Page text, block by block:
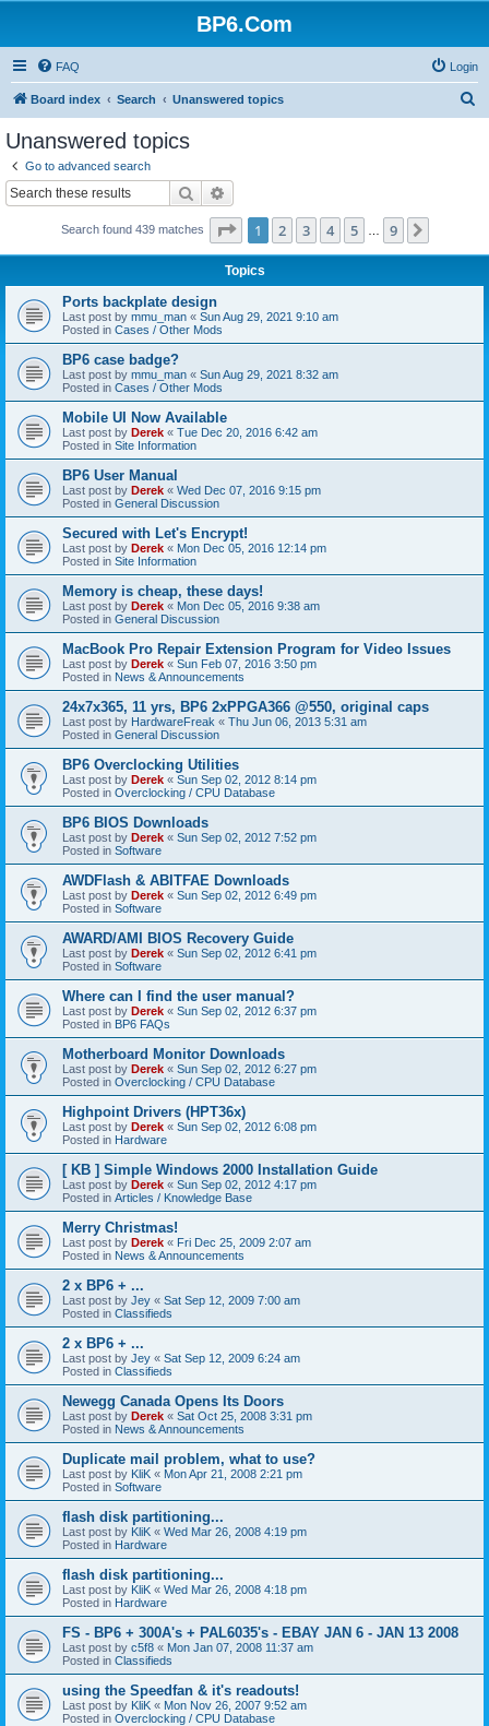
BP6.Com
FAQ Login
Board index Search Unanswered topics
Unanswered topics
Go to advanced search
Search
Search found 439 matches Page 1of 9
1 2 3 4 5 9
Topics
Ports backplate design
Last post by mmu_man « Sun Aug 29, 2021 9:10 am
Posted in Cases / Other Mods
BP6 case badge?
Last post by mmu_man « Sun Aug 29, 2021 8:32 am
Posted in Cases / Other Mods
Mobile UI Now Available
Last post by Derek « Tue Dec 20, 2016 6:42 am
Posted in Site Information
BP6 User Manual
Last post by Derek « Wed Dec 07, 2016 9:15 pm
Posted in General Discussion
Secured with Let's Encrypt!
Last post by Derek « Mon Dec 05, 2016 12:14 pm
Posted in Site Information
Memory is cheap, these days!
Last post by Derek « Mon Dec 05, 2016 9:38 am
Posted in General Discussion
MacBook Pro Repair Extension Program for Video Issues
Last post by Derek « Sun Feb 07, 2016 3:50 pm
Posted in News & Announcements
24x7x365, 11 yrs, BP6 2xPPGA366 @550, original caps
Last post by HardwareFreak « Thu Jun 06, 2013 5:31 am
Posted in General Discussion
BP6 Overclocking Utilities
Last post by Derek « Sun Sep 02, 2012 8:14 pm
Posted in Overclocking / CPU Database
BP6 BIOS Downloads
Last post by Derek « Sun Sep 02, 2012 7:52 pm
Posted in Software
AWDFlash & ABITFAE Downloads
Last post by Derek « Sun Sep 02, 2012 6:49 pm
Posted in Software
AWARD/AMI BIOS Recovery Guide
Last post by Derek « Sun Sep 02, 2012 6:41 pm
Posted in Software
Where can I find the user manual?
Last post by Derek « Sun Sep 02, 2012 6:37 pm
Posted in BP6 FAQs
Motherboard Monitor Downloads
Last post by Derek « Sun Sep 02, 2012 6:27 pm
Posted in Overclocking / CPU Database
Highpoint Drivers (HPT36x)
Last post by Derek « Sun Sep 02, 2012 6:08 pm
Posted in Hardware
[ KB ] Simple Windows 2000 Installation Guide
Last post by Derek « Sun Sep 02, 2012 4:17 pm
Posted in Articles / Knowledge Base
Merry Christmas!
Last post by Derek « Fri Dec 25, 2009 2:07 am
Posted in News & Announcements
2 x BP6 + ...
Last post by Jey « Sat Sep 12, 2009 7:00 am
Posted in Classifieds
2 x BP6 + ...
Last post by Jey « Sat Sep 12, 2009 6:24 am
Posted in Classifieds
Newegg Canada Opens Its Doors
Last post by Derek « Sat Oct 25, 2008 3:31 pm
Posted in News & Announcements
Duplicate mail problem, what to use?
Last post by KliK « Mon Apr 21, 2008 2:21 pm
Posted in Software
flash disk partitioning...
Last post by KliK « Wed Mar 26, 2008 4:19 pm
Posted in Hardware
flash disk partitioning...
Last post by KliK « Wed Mar 26, 2008 4:18 pm
Posted in Hardware
FS - BP6 + 300A's + PAL6035's - EBAY JAN 6 - JAN 13 2008
Last post by c5f8 « Mon Jan 07, 2008 11:37 am
Posted in Classifieds
using the Speedfan & it's readouts!
Last post by KliK « Mon Nov 26, 2007 9:52 am
Posted in Overclocking / CPU Database